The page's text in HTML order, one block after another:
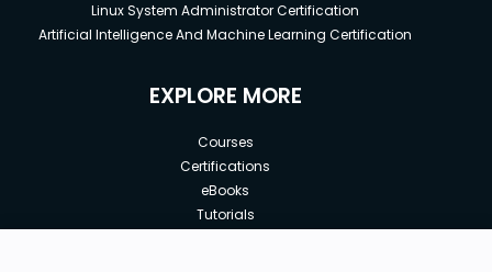
Linux System Administrator Certification
Artificial Intelligence And Machine Learning Certification
EXPLORE MORE
Courses
Certifications
eBooks
Tutorials